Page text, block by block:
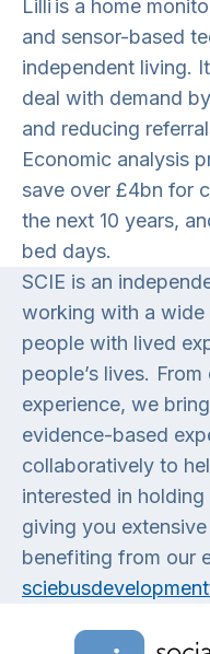
Lilli is a home
and sensor-based
independent living.
deal with demand
and reducing
Economic analysis
save over £4bn for
the next 10 years,
bed days.
SCIE is an
working with a wide
people with lived
people’s lives.
experience, we
evidence-based
collaboratively to
interested in
giving you
benefiting from our
Home Link Logo